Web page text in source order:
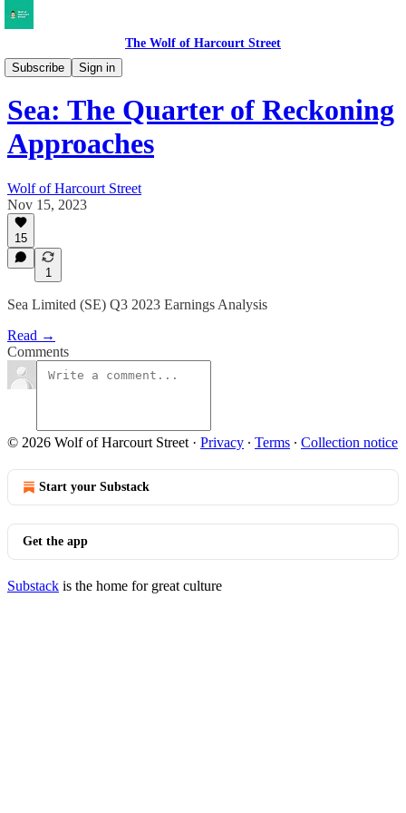
The Wolf of Harcourt Street
Subscribe
Sign in
Earnings Reviews
Sea: The Quarter of Reckoning
Approaches
Wolf of Harcourt Street
Nov 15, 2023
15
1
Sea Limited (SE) Q3 2023 Earnings Analysis
Read →
Comments
© 2026 Wolf of Harcourt Street · Privacy ∙ Terms ∙ Collection notice
Start your Substack
Get the app
Substack is the home for great culture